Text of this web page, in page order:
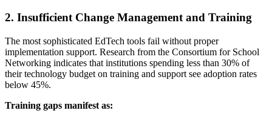
2. Insufficient Change Management and Training
The most sophisticated EdTech tools fail without proper
implementation support. Research from the Consortium for School
Networking indicates that institutions spending less than 30% of
their technology budget on training and support see adoption rates
below 45%.
Training gaps manifest as: